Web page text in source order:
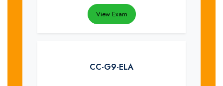
View Exam
CC-G9-ELA